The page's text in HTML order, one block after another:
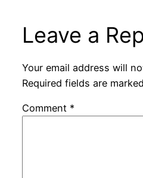
Leave a
Your email address will
Required fields are marked
Comment *